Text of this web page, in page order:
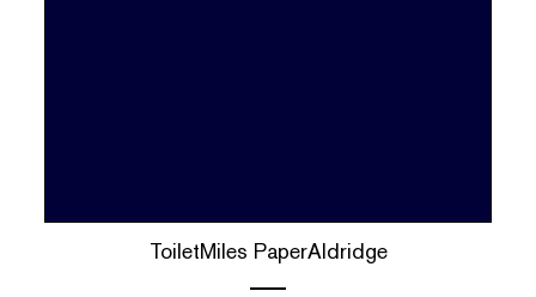
ToiletMiles PaperAldridge